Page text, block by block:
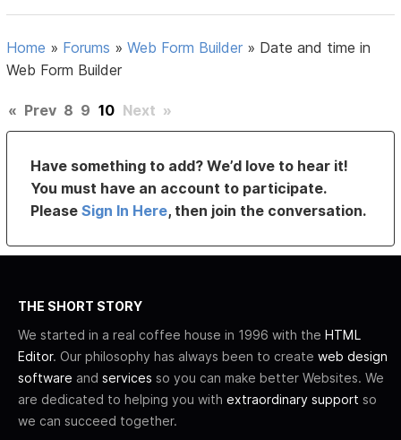
Home » Forums »Web Form Builder » Date and time in
Web Form Builder
« Prev 8 9 10 Next »
Have something to add? We’d love to hear it!
You must have an account to participate.
PleaseSign In Here, then join the conversation.
THE SHORT STORY
We started in a real coffee house in 1996 with the HTML
Editor. Our philosophy has always been to create web design
software and services so you can make better Websites. We
are dedicated to helping you with extraordinary support so
we can succeed together.